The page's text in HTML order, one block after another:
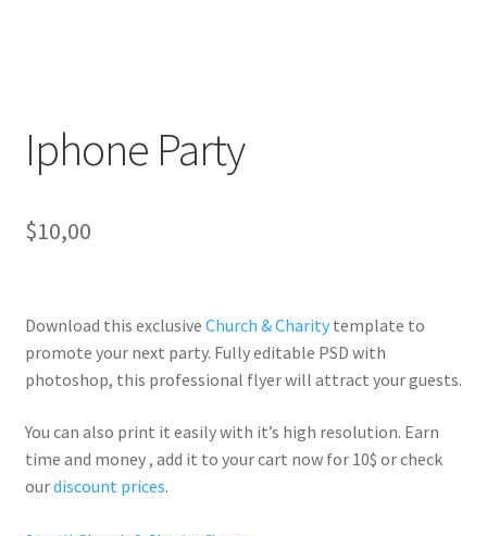
Iphone Party
$10,00
Download this exclusive Church & Charitytemplate to
promote your next party. Fullyeditable PSD with
photoshop, this professional flyer will attract your guests.
You can also print it easily with it’s high resolution. Earn
time and money , add it to your cart now for 10$ or check
ourdiscount prices.